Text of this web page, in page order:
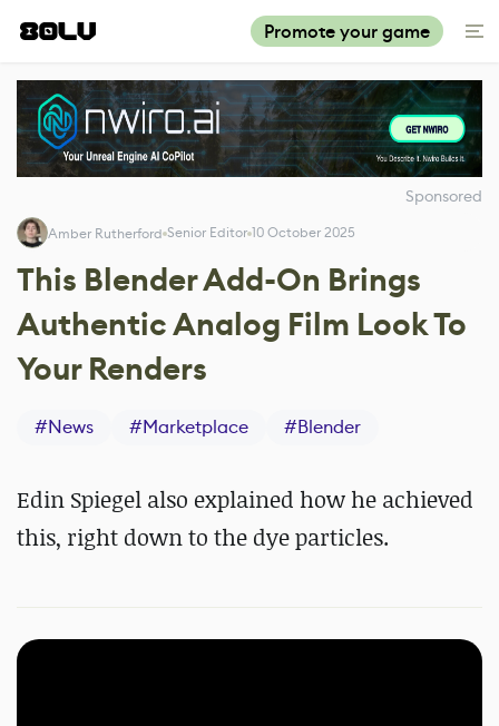
Promote your game
Sponsored
Amber Rutherford Senior Editor 10 October 2025
This Blender Add-On Brings
Authentic Analog Film Look To
Your Renders
#News #Marketplace #Blender
Edin Spiegel also explained how he achieved
this, right down to the dye particles.